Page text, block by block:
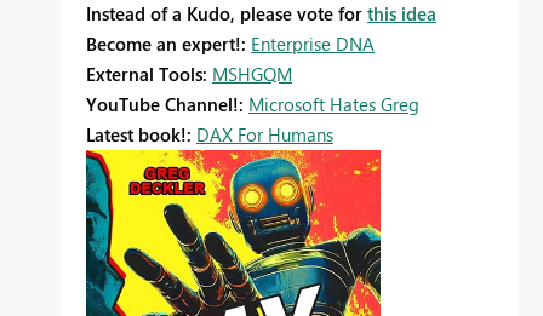
Instead of a Kudo, please vote for this idea
Become an expert!: Enterprise DNA
External Tools: MSHGQM
YouTube Channel!: Microsoft Hates Greg
Latest book!: DAX For Humans